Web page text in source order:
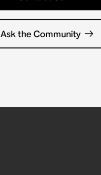
Ask the Community